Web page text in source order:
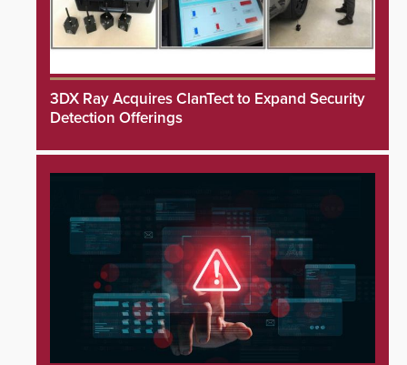
3DX Ray Acquires ClanTect to Expand Security
Detection Offerings